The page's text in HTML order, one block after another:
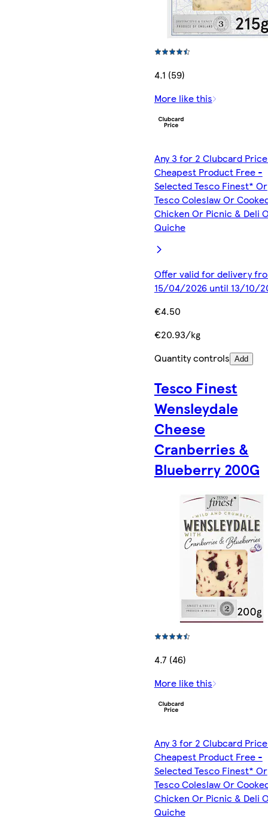
4.1 (59)
More like this
Any 3 for 2 Clubcard
Cheapest Product Free -
Selected Tesco Finest* Or
Tesco Coleslaw Or
Chicken Or Picnic & Deli
Quiche
Offer valid for delivery
15/04/2026 until 13/10/
€4.50
€20.93/kg
Quantity controls Add
Tesco Finest
Wensleydale
Cheese
Cranberries &
Blueberry 200G
4.7 (46)
More like this
Any 3 for 2 Clubcard
Cheapest Product Free -
Selected Tesco Finest* Or
Tesco Coleslaw Or
Chicken Or Picnic & Deli
Quiche